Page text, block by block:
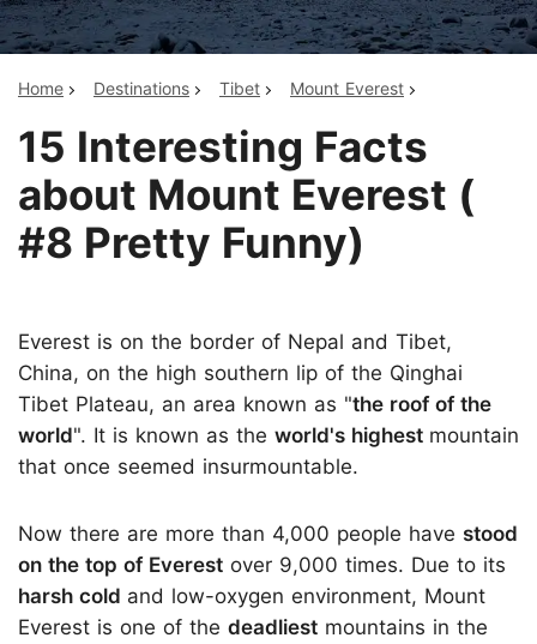
Home Destinations Tibet Mount Everest
15 Interesting Facts
about Mount Everest (
#8 Pretty Funny)
Everest is on the border of Nepal and Tibet,
China, on the high southern lip of the Qinghai
Tibet Plateau, an area known as "the roof of the
world". It is known as the world's highest mountain
that once seemed insurmountable.
Now there are more than 4,000 people have stood
on the top of Everest over 9,000 times. Due to its
harsh cold and low-oxygen environment, Mount
Everest is one of the deadliest mountains in the